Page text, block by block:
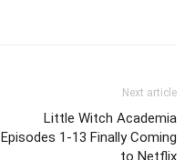
Next article
Little Witch Academia
Episodes 1-13 Finally Coming
to Netflix